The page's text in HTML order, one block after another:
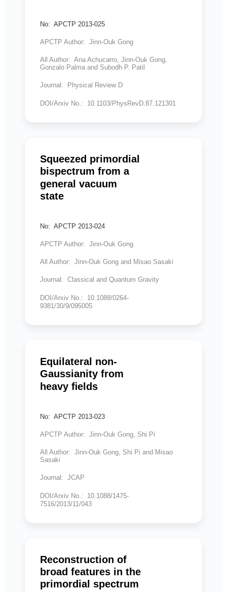
No: APCTP 2013-025
APCTP Author: Jinn-Ouk Gong
All Author: Ana Achucarro, Jinn-Ouk Gong,
Gonzalo Palma and Subodh P. Patil
Journal: Physical Review D
DOI/Arxiv No.: 10.1103/PhysRevD.87.121301
Squeezed primordial
bispectrum from a
general vacuum
state
No: APCTP 2013-024
APCTP Author: Jinn-Ouk Gong
All Author: Jinn-Ouk Gong and Misao Sasaki
Journal: Classical and Quantum Gravity
DOI/Arxiv No.: 10.1088/0264-
9381/30/9/095005
Equilateral non-
Gaussianity from
heavy ﬁelds
No: APCTP 2013-023
APCTP Author: Jinn-Ouk Gong, Shi Pi
All Author: Jinn-Ouk Gong, Shi Pi and Misao
Sasaki
Journal: JCAP
DOI/Arxiv No.: 10.1088/1475-
7516/2013/11/043
Reconstruction of
broad features in the
primordial spectrum